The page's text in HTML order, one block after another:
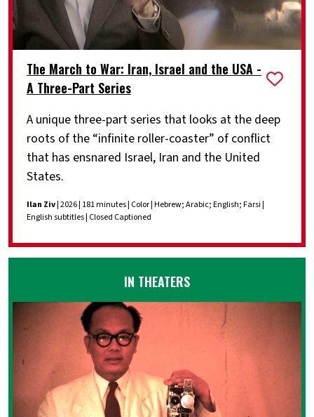
The March to War: Iran, Israel and the USA -
A Three-Part Series
A unique three-part series that looks at the deep
roots of the “infinite roller-coaster” of conflict
that has ensnared Israel, Iran and the United
States.
Ilan Ziv| 2026 | 181 minutes | Color | Hebrew; Arabic; English; Farsi |
English subtitles | Closed Captioned
IN THEATERS